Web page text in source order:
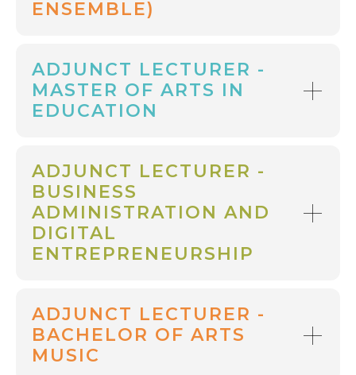
ENSEMBLE)
ADJUNCT LECTURER -
MASTER OF ARTS IN
EDUCATION
ADJUNCT LECTURER -
BUSINESS
ADMINISTRATION AND
DIGITAL
ENTREPRENEURSHIP
ADJUNCT LECTURER -
BACHELOR OF ARTS
MUSIC